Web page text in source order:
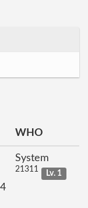
WHO
System
21311 Lv. 1